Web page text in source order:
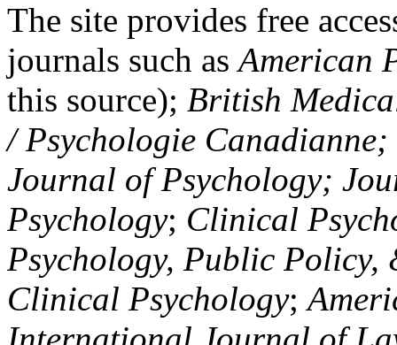
The site provides free
journals such asAmerican
this source); British
/ Psychologie
Journal of Psychology;
Psychology; Clinical
Psychology, Public Policy,
Clinical Psychology;